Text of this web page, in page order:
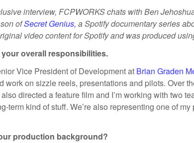
interview, FCPWORKS chats with Ben
ofSecret Genius, a Spotify documentary series
video content for Spotify and was produced
overall responsibilities.
Vice President of Development at Brian Graden
work on sizzle reels, presentations and pilots. Over
directed a feature film and I’m working with two
term kind of stuff. We’re also representing one of
production background?